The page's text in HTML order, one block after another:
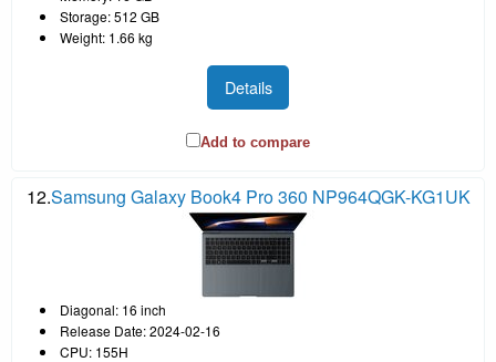
Storage: 512 GB
Weight: 1.66 kg
Details
Add to compare
12.Samsung Galaxy Book4 Pro 360 NP964QGK-KG1UK
Diagonal: 16 inch
Release Date: 2024-02-16
CPU: 155H